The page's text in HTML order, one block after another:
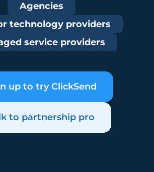
Agencies
technology providers
service providers
up to try ClickSend
to partnership pro